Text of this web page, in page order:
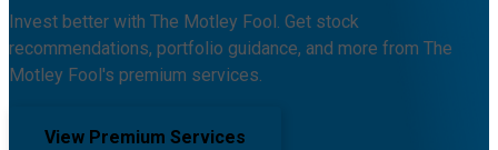
Invest better with The Motley Fool. Get stock
recommendations, portfolio guidance, and more from The
Motley Fool's premium services.
View Premium Services